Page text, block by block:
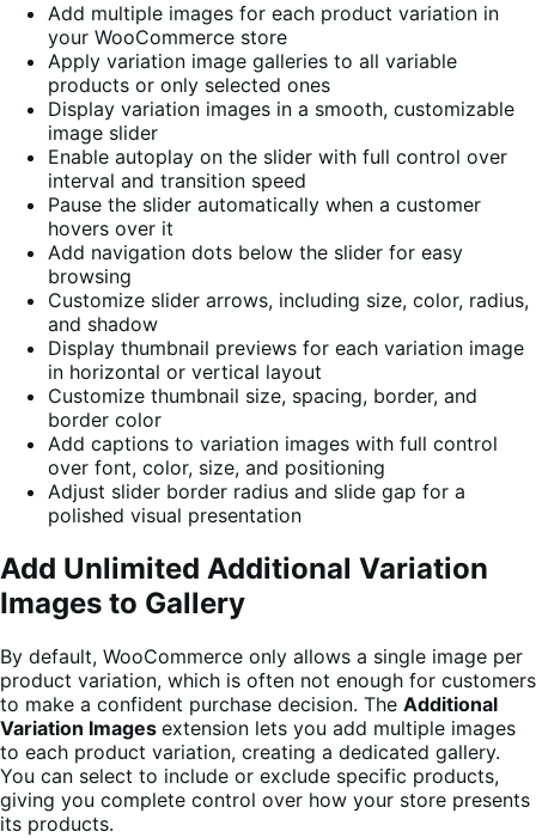
Add multiple images for each product variation in
your WooCommerce store
Apply variation image galleries to all variable
products or only selected ones
Display variation images in a smooth, customizable
image slider
Enable autoplay on the slider with full control over
interval and transition speed
Pause the slider automatically when a customer
hovers over it
Add navigation dots below the slider for easy
browsing
Customize slider arrows, including size, color, radius,
and shadow
Display thumbnail previews for each variation image
in horizontal or vertical layout
Customize thumbnail size, spacing, border, and
border color
Add captions to variation images with full control
over font, color, size, and positioning
Adjust slider border radius and slide gap for a
polished visual presentation
Add Unlimited Additional Variation
Images to Gallery
By default, WooCommerce only allows a single image per
product variation, which is often not enough for customers
to make a confident purchase decision. The Additional
Variation Images extension lets you add multiple images
to each product variation, creating a dedicated gallery.
You can select to include or exclude specific products,
giving you complete control over how your store presents
its products.